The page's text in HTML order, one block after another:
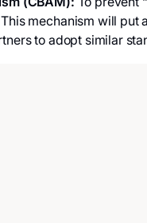
mechanism will put
to adopt similar